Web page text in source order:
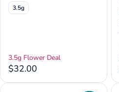
3.5g
3.5g Flower Deal
$32.00